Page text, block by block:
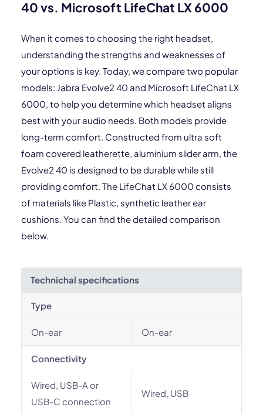
40 vs. Microsoft LifeChat LX 6000
When it comes to choosing the right headset,
understanding the strengths and weaknesses of
your options is key. Today, we compare two popular
models: Jabra Evolve2 40 and Microsoft LifeChat LX
6000, to help you determine which headset aligns
best with your audio needs. Both models provide
long-term comfort. Constructed from ultra soft
foam covered leatherette, aluminium slider arm, the
Evolve2 40 is designed to be durable while still
providing comfort. The LifeChat LX 6000 consists
of materials like Plastic, synthetic leather ear
cushions. You can find the detailed comparison
below.
Technichal specifications
Type
On-ear On-ear
Connectivity
Wired, USB-A or
USB-C connection
Wired, USB